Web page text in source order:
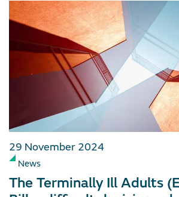
29 November 2024
News
The Terminally Ill Adults